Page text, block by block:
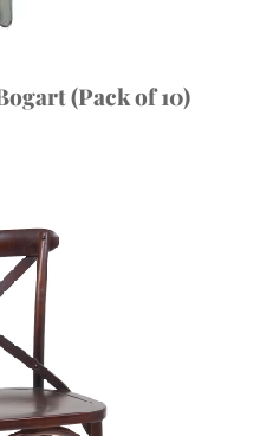
(Pack of 10)